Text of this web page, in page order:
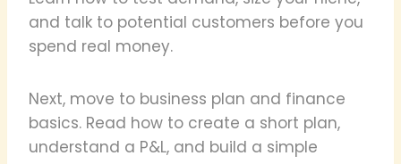
and talk to potential customers before you
spend real money.
Next, move to business plan and finance
basics. Read how to create a short plan,
understand a P&L, and build a simple